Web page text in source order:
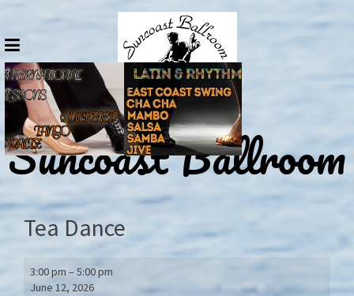
content
Suncoast Ballroom
Tea Dance
Dance
3:00 pm – 5:00 pm
June 12, 2026